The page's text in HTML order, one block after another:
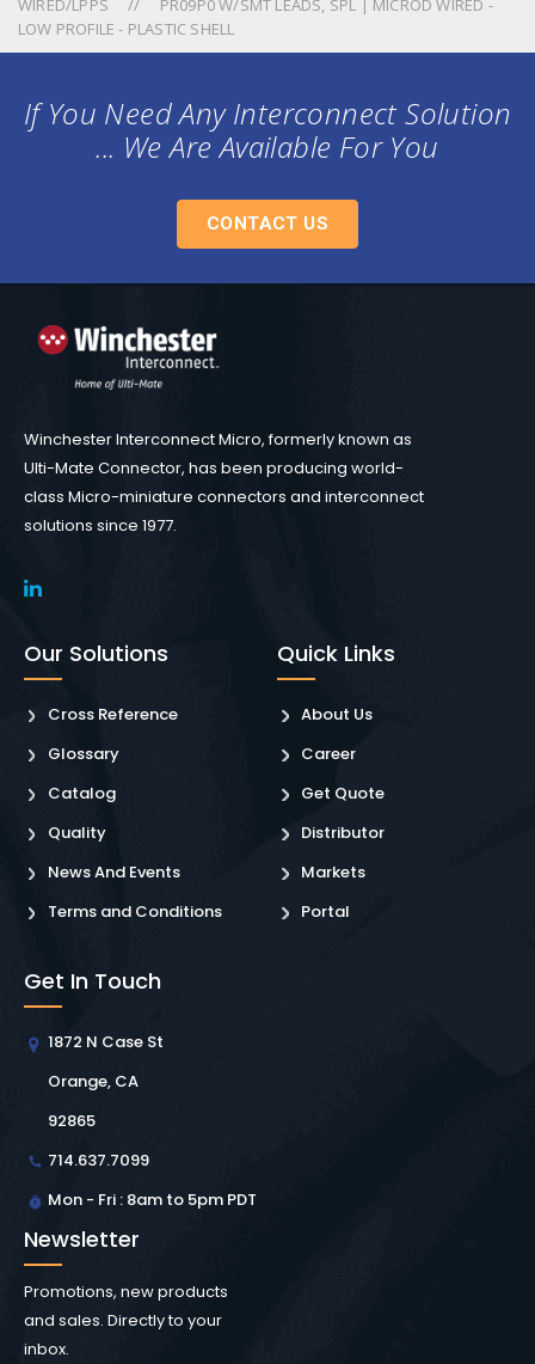
WIRED/LPPS
PR09P0 W/SMT LEADS, SPL | MICROD WIRED -
LOW PROFILE - PLASTIC SHELL
If You Need Any Interconnect Solution
... We Are Available For You
CONTACT US
Winchester Interconnect Micro, formerly known as
Ulti-Mate Connector, has been producing world-
class Micro-miniature connectors and interconnect
solutions since 1977.
Our Solutions
Cross Reference
Glossary
Catalog
Quality
News And Events
Terms and Conditions
Quick Links
About Us
Career
Get Quote
Distributor
Markets
Portal
Get In Touch
1872 N Case St
Orange, CA
92865
714.637.7099
Mon - Fri : 8am to 5pm PDT
Newsletter
Promotions, new products
and sales. Directly to your
inbox.